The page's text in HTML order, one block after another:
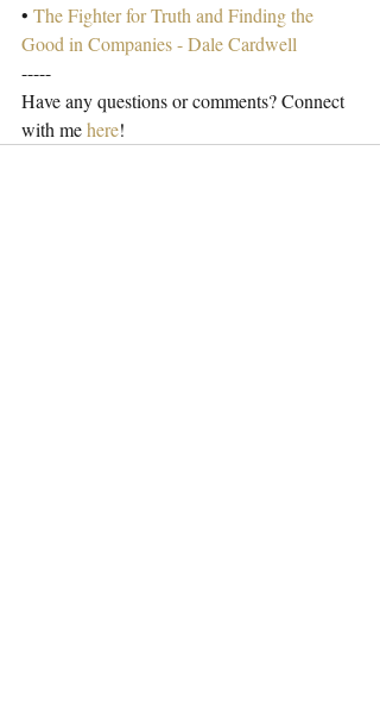
• The Fighter for Truth and Finding the
Good in Companies - Dale Cardwell
-----
Have any questions or comments? Connect
with me here!